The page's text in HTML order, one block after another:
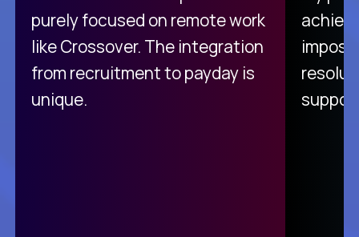
purely focused on remote work
like Crossover. The integration
from recruitment to payday is
unique.